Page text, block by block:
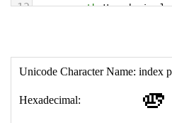
13 <th>Hexadecimal:
18 </table>